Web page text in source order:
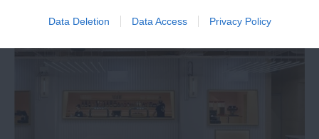
Data Deletion Data Access Privacy Policy